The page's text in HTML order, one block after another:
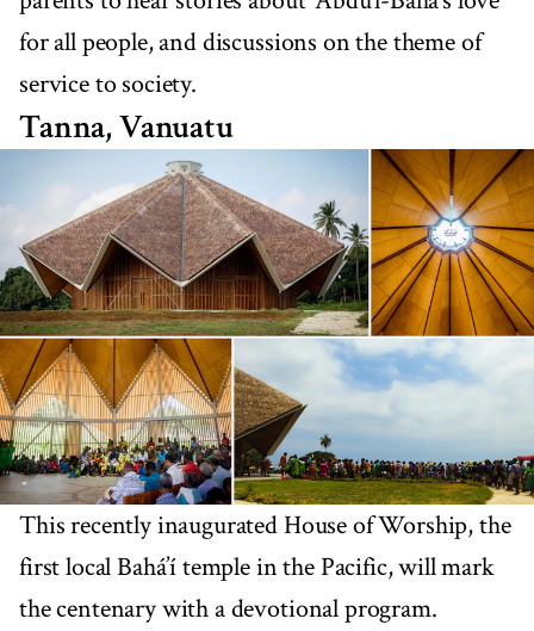
for all people, and discussions on the theme of
service to society.
Tanna, Vanuatu
This recently inaugurated House of Worship, the
first local Bahá’í temple in the Pacific, will mark
the centenary with a devotional program.